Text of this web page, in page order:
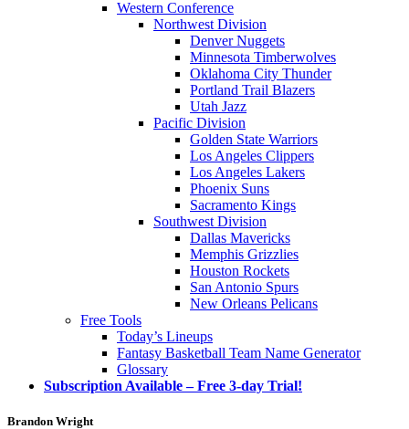
Western Conference
Northwest Division
Denver Nuggets
Minnesota Timberwolves
Oklahoma City Thunder
Portland Trail Blazers
Utah Jazz
Pacific Division
Golden State Warriors
Los Angeles Clippers
Los Angeles Lakers
Phoenix Suns
Sacramento Kings
Southwest Division
Dallas Mavericks
Memphis Grizzlies
Houston Rockets
San Antonio Spurs
New Orleans Pelicans
Free Tools
Today’s Lineups
Fantasy Basketball Team Name Generator
Glossary
Subscription Available – Free 3-day Trial!
Brandon Wright